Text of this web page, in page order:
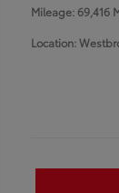
Mileage: 69,416
Location: